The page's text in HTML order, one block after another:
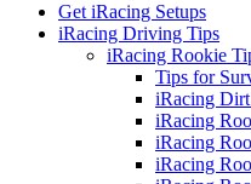
Get iRacing Setups
iRacing Driving Tips
iRacing Rookie
Tips for
iRacing Dirt
iRacing
iRacing
iRacing